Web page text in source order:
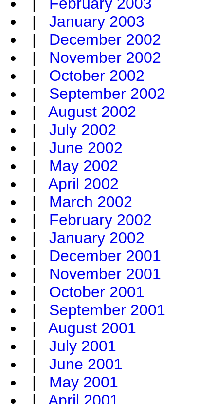
| January 2003
| December 2002
| November 2002
| October 2002
| September 2002
| August 2002
| July 2002
| June 2002
| May 2002
| April 2002
| March 2002
| February 2002
| January 2002
| December 2001
| November 2001
| October 2001
| September 2001
| August 2001
| July 2001
| June 2001
| May 2001
| April 2001